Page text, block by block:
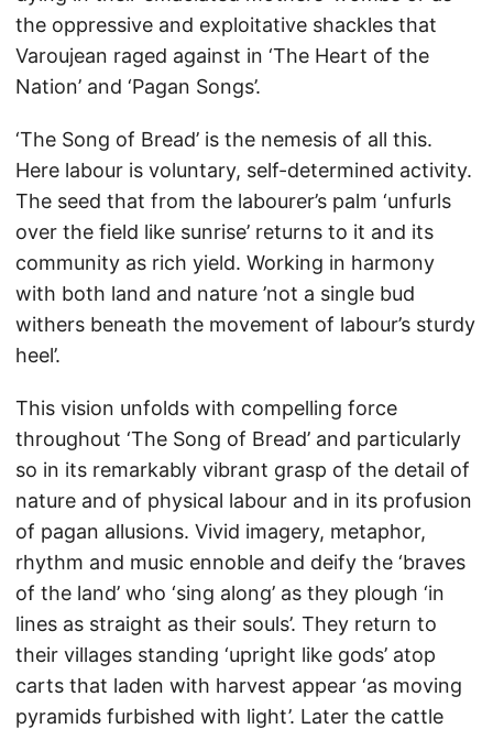
the oppressive and exploitative shackles that
Varoujean raged against in ‘The Heart of the
Nation’ and ‘Pagan Songs’.
‘The Song of Bread’ is the nemesis of all this.
Here labour is voluntary, self-determined activity.
The seed that from the labourer’s palm ‘unfurls
over the field like sunrise’ returns to it and its
community as rich yield. Working in harmony
with both land and nature ’not a single bud
withers beneath the movement of labour’s sturdy
heel’.
This vision unfolds with compelling force
throughout ‘The Song of Bread’ and particularly
so in its remarkably vibrant grasp of the detail of
nature and of physical labour and in its profusion
of pagan allusions. Vivid imagery, metaphor,
rhythm and music ennoble and deify the ‘braves
of the land’ who ‘sing along’ as they plough ‘in
lines as straight as their souls’. They return to
their villages standing ‘upright like gods’ atop
carts that laden with harvest appear ‘as moving
pyramids furbished with light’. Later the cattle